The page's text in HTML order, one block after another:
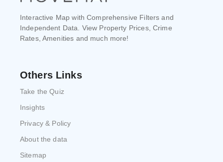
Interactive Map with Comprehensive Filters and
Independent Data. View Property Prices, Crime
Rates, Amenities and much more!
Others Links
Take the Quiz
Insights
Privacy & Policy
About the data
Sitemap